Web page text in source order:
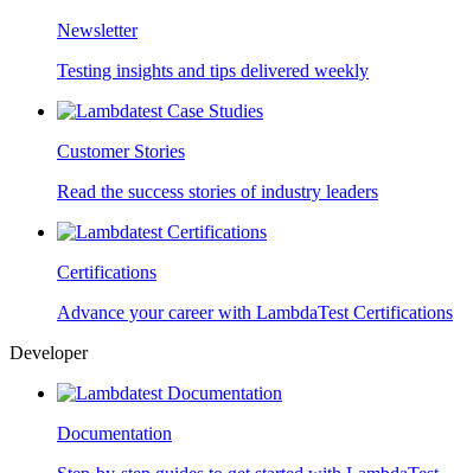
Newsletter
Testing insights and tips delivered weekly
Customer Stories
Read the success stories of industry leaders
Certifications
Advance your career with LambdaTest Certifications
Developer
Documentation